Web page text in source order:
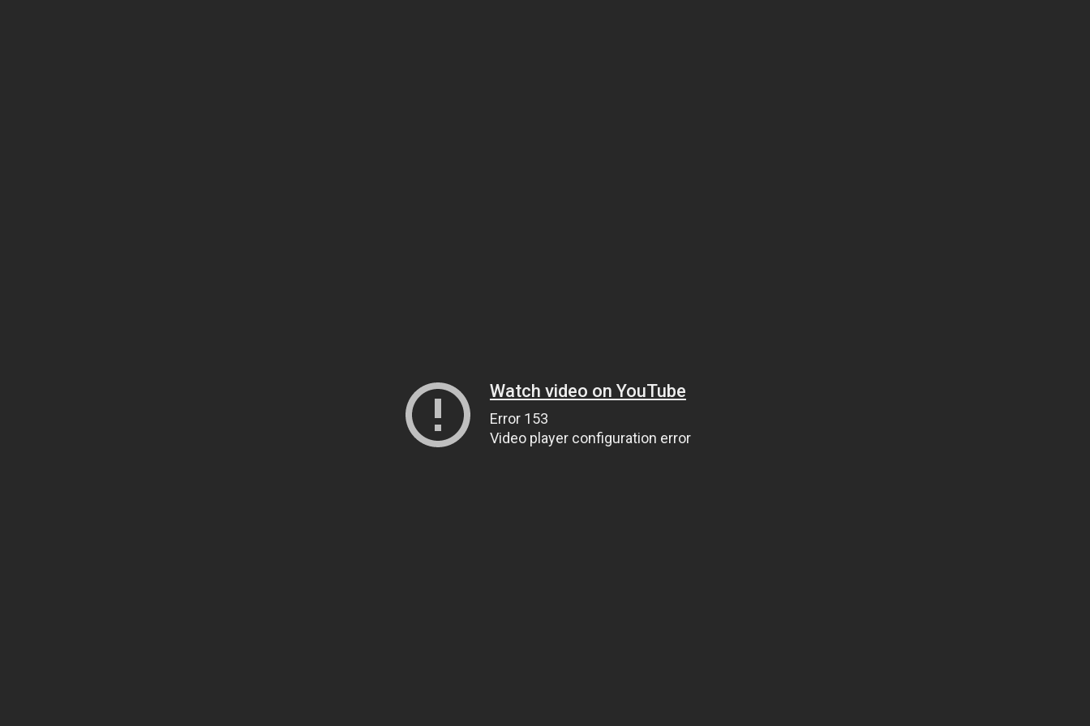
Watch video on YouTube
Error 153
Video player configuration error